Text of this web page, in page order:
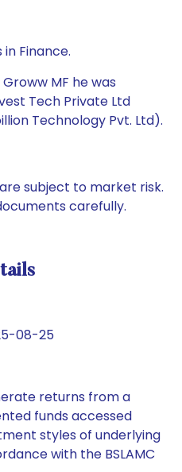
Finance.
MF he was
Tech Private Ltd
Technology Pvt. Ltd).
subject to market risk.
carefully.
08-25
returns from a
funds accessed
styles of underlying
with the BSLAMC